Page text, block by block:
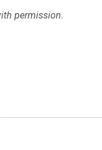
permission.